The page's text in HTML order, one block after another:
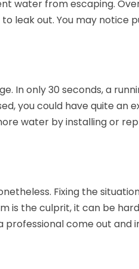
water from escaping.
leak out. You may notice
In only 30 seconds, a
you could have quite an
water by installing or
Fixing the
is the culprit, it can be
professional come out and